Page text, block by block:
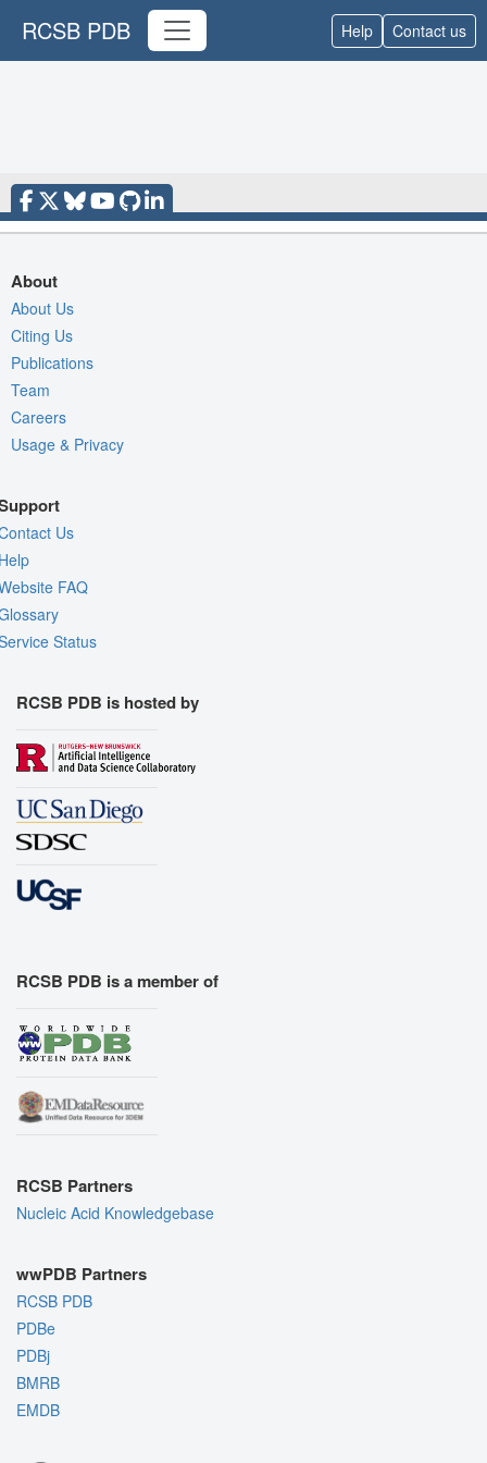
RCSB PDB Help Contact us
About
About Us
Citing Us
Publications
Team
Careers
Usage & Privacy
Us
FAQ
Status
RCSB PDB is hosted by
RCSB PDB is a member of
RCSB Partners
Nucleic Acid Knowledgebase
wwPDB Partners
RCSB PDB
PDBe
PDBj
BMRB
EMDB